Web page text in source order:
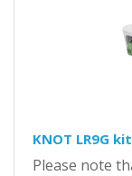
KNOT LR9G kit
Please note